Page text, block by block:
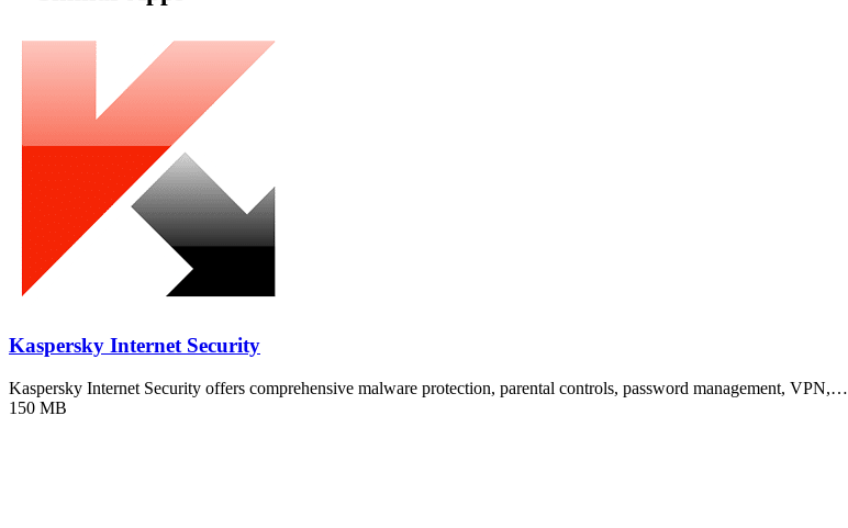
Kaspersky Internet Security
Kaspersky Internet Security offers comprehensive malware protection, parental controls, password management, VPN,…
150 MB